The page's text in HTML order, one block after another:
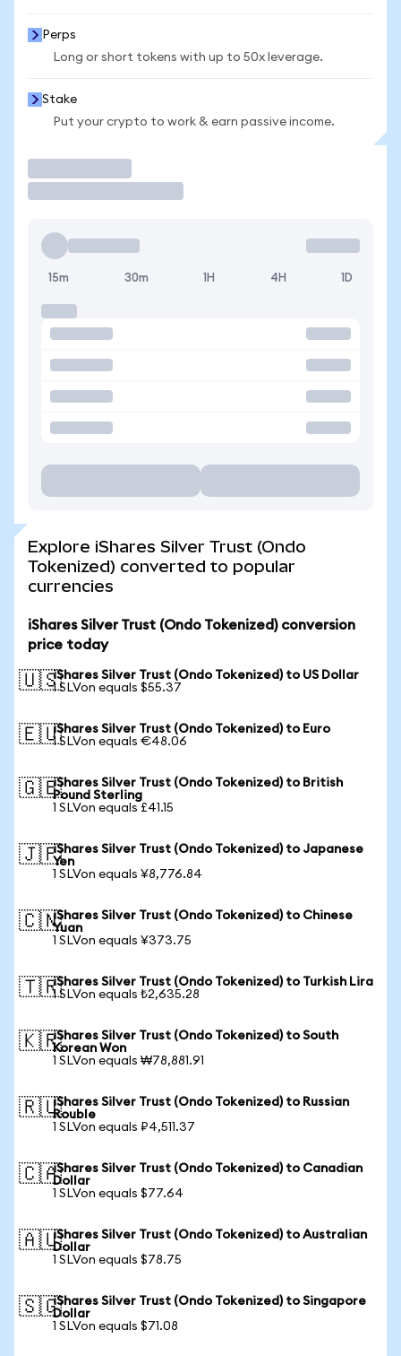
Perps
Long or short tokens with up to 50x leverage.
Stake
Put your crypto to work & earn passive income.
15m 30m 1H 4H 1D
Explore iShares Silver Trust (Ondo
Tokenized) converted to popular
currencies
iShares Silver Trust (Ondo Tokenized) conversion
price today
🇺🇸iShares Silver Trust (Ondo Tokenized) to US Dollar
1 SLVon equals $55.37
🇪🇺iShares Silver Trust (Ondo Tokenized) to Euro
1 SLVon equals €48.06
🇬🇧iShares Silver Trust (Ondo Tokenized) to British
Pound Sterling
1 SLVon equals £41.15
🇯🇵iShares Silver Trust (Ondo Tokenized) to Japanese
Yen
1 SLVon equals ¥8,776.84
🇨🇳iShares Silver Trust (Ondo Tokenized) to Chinese
Yuan
1 SLVon equals ¥373.75
🇹🇷iShares Silver Trust (Ondo Tokenized) to Turkish Lira
1 SLVon equals ₺2,635.28
🇰🇷iShares Silver Trust (Ondo Tokenized) to South
Korean Won
1 SLVon equals ₩78,881.91
🇷🇺iShares Silver Trust (Ondo Tokenized) to Russian
Rouble
1 SLVon equals ₽4,511.37
🇨🇦iShares Silver Trust (Ondo Tokenized) to Canadian
Dollar
1 SLVon equals $77.64
🇦🇺iShares Silver Trust (Ondo Tokenized) to Australian
Dollar
1 SLVon equals $78.75
🇸🇬iShares Silver Trust (Ondo Tokenized) to Singapore
Dollar
1 SLVon equals $71.08